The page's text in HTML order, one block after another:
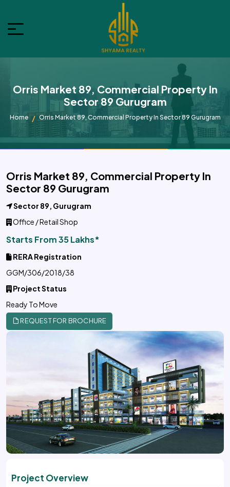
Orris Market 89, Commercial Property In
Sector 89 Gurugram
Home Orris Market 89, Commercial Property In Sector 89 Gurugram
Orris Market 89, Commercial Property In
Sector 89 Gurugram
Sector 89, Gurugram
Office / Retail Shop
Starts From 35 Lakhs*
RERA Registration
GGM/306/2018/38
Project Status
Ready To Move
REQUEST FOR BROCHURE
Project Overview